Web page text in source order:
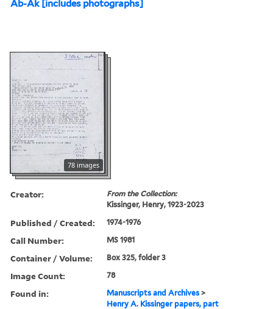
Ab-Ak [includes photographs]
78 images
Creator:
From the Collection:
Kissinger, Henry, 1923-2023
Published / Created: 1974-1976
Call Number: MS 1981
Container / Volume: Box 325, folder 3
Image Count: 78
Found in: Manuscripts and Archives >
Henry A. Kissinger papers, part